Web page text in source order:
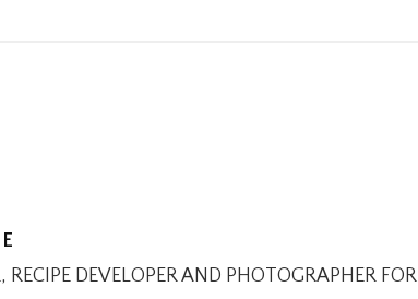
DEVELOPER AND PHOTOGRAPHER FOR